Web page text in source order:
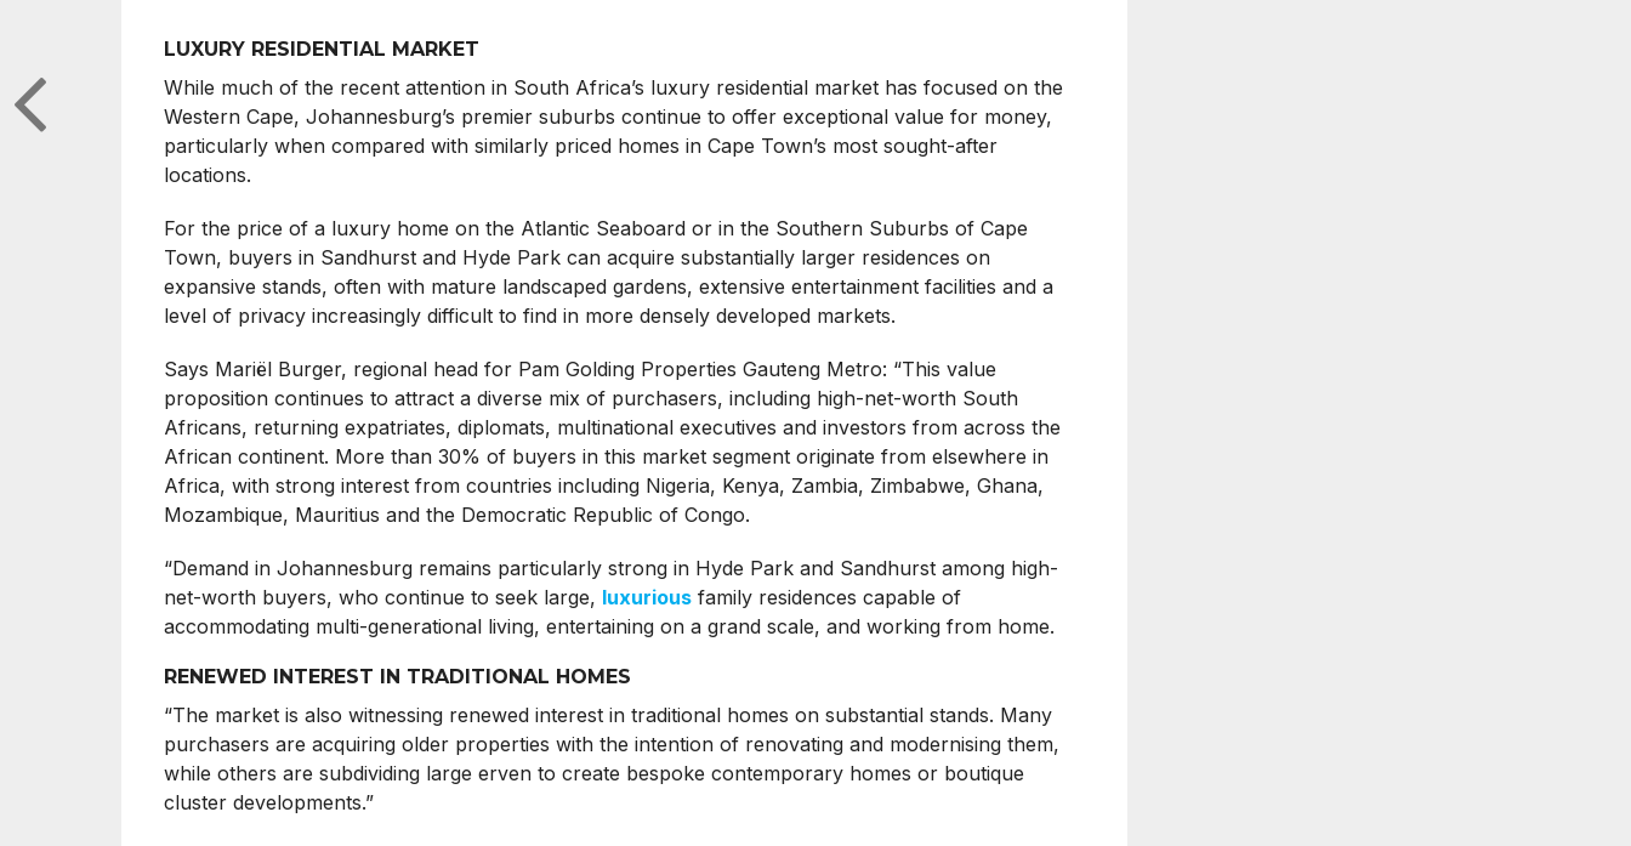
LUXURY RESIDENTIAL MARKET
While much of the recent attention in South Africa’s luxury residential market has focused on the
Western Cape, Johannesburg’s premier suburbs continue to offer exceptional value for money,
particularly when compared with similarly priced homes in Cape Town’s most sought-after
locations.
For the price of a luxury home on the Atlantic Seaboard or in the Southern Suburbs of Cape
Town, buyers in Sandhurst and Hyde Park can acquire substantially larger residences on
expansive stands, often with mature landscaped gardens, extensive entertainment facilities and a
level of privacy increasingly difficult to find in more densely developed markets.
Says Mariël Burger, regional head for Pam Golding Properties Gauteng Metro: “This value
proposition continues to attract a diverse mix of purchasers, including high-net-worth South
Africans, returning expatriates, diplomats, multinational executives and investors from across the
African continent. More than 30% of buyers in this market segment originate from elsewhere in
Africa, with strong interest from countries including Nigeria, Kenya, Zambia, Zimbabwe, Ghana,
Mozambique, Mauritius and the Democratic Republic of Congo.
“Demand in Johannesburg remains particularly strong in Hyde Park and Sandhurst among high-
net-worth buyers, who continue to seek large, luxuriousfamily residences capable of
accommodating multi-generational living, entertaining on a grand scale, and working from home.
RENEWED INTEREST IN TRADITIONAL HOMES
“The market is also witnessing renewed interest in traditional homes on substantial stands. Many
purchasers are acquiring older properties with the intention of renovating and modernising them,
while others are subdividing large erven to create bespoke contemporary homes or boutique
cluster developments.”